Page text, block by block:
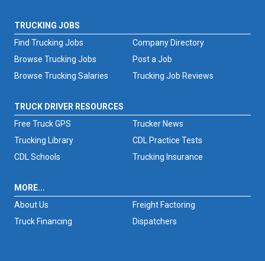
TRUCKING JOBS
Find Trucking Jobs
Browse Trucking Jobs
Browse Trucking Salaries
Trucking Job Reviews
Company Directory
Post a Job
TRUCK DRIVER RESOURCES
Free Truck GPS
Trucker News
Trucking Library
CDL Practice Tests
CDL Schools
Trucking Insurance
MORE...
About Us
Freight Factoring
Truck Financing
Dispatchers